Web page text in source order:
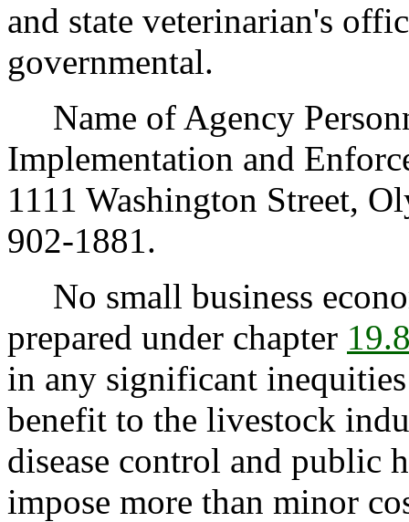
and state veterinarian's
governmental.
Name of Agency
Implementation and
1111 Washington Street,
902-1881.
No small business
prepared under chapter
in any significant
benefit to the livestock
disease control and public
impose more than minor